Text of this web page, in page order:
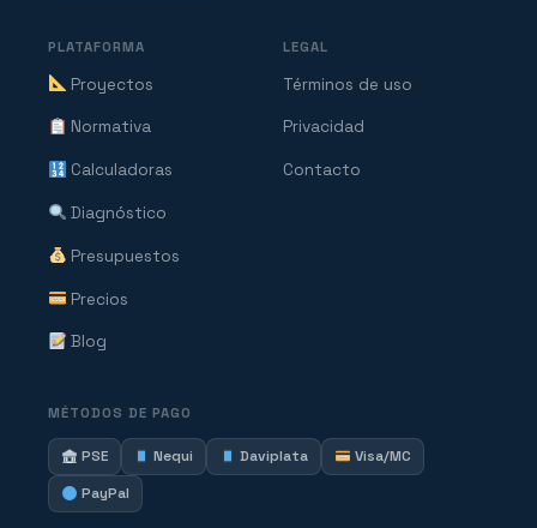
PLATAFORMA
Proyectos
Normativa
Calculadoras
Diagnóstico
Presupuestos
Precios
Blog
LEGAL
Términos de uso
Privacidad
Contacto
MÉTODOS DE PAGO
PSE Nequi Daviplata
Visa/MC
PayPal